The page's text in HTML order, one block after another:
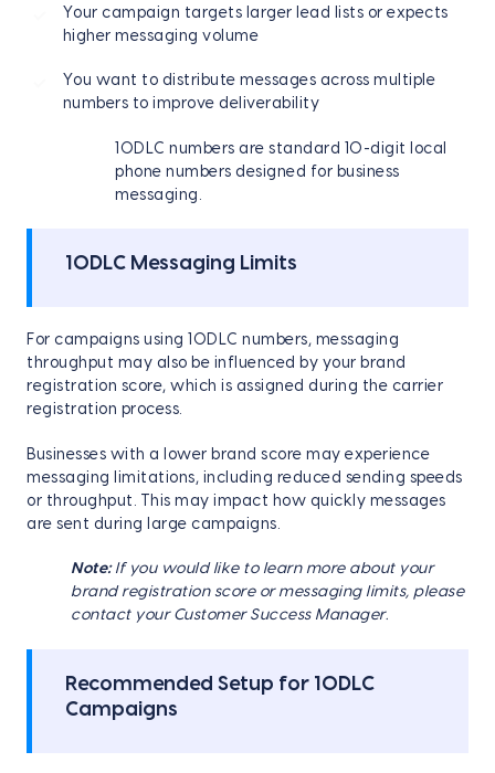
Your campaign targets larger lead lists or expects
higher messaging volume
You want to distribute messages across multiple
numbers to improve deliverability
10DLC numbers are standard 10-digit local
phone numbers designed for business
messaging.
10DLC Messaging Limits
For campaigns using 10DLC numbers, messaging
throughput may also be influenced by your brand
registration score, which is assigned during the carrier
registration process.
Businesses with a lower brand score may experience
messaging limitations, including reduced sending speeds
or throughput. This may impact how quickly messages
are sent during large campaigns.
Note:If you would like to learn more about your
brand registration score or messaging limits, please
contact your Customer Success Manager.
Recommended Setup for 10DLC
Campaigns